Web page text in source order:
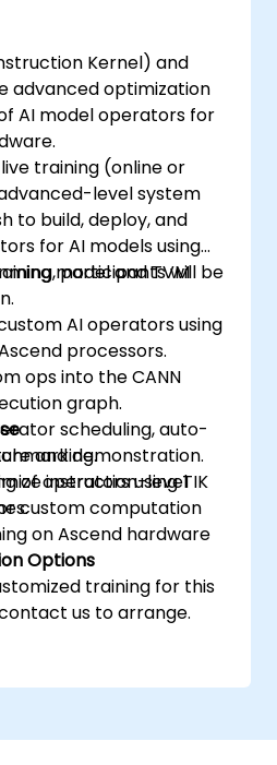
Kernel) and
advanced optimization
AI model operators for
training (online or
level system
to build, deploy, and
for AI models using
model and TVM
participants will be
AI operators using
processors.
ops into the CANN
graph.
scheduling, auto-
instruction-level
custom computation
and demonstration.
of operators using TIK
on Ascend hardware
Options
training for this
us to arrange.